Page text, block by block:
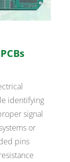
identifying
signal
or
pins